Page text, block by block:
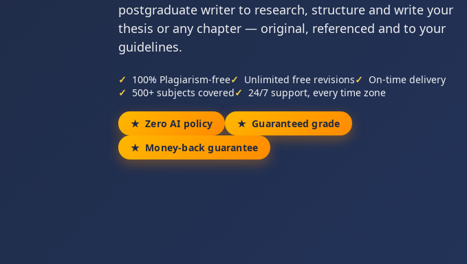
postgraduate writer to research, structure and write your
thesis or any chapter — original, referenced and to your
guidelines.
100% Plagiarism-free Unlimited free revisions
On-time delivery
500+ subjects covered
24/7 support, every time zone
Zero AI policy
Guaranteed grade
Money-back guarantee